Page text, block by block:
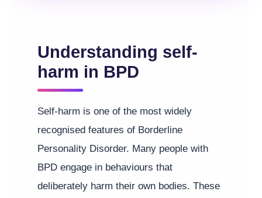
Understanding self-
harm in BPD
Self-harm is one of the most widely
recognised features of Borderline
Personality Disorder. Many people with
BPD engage in behaviours that
deliberately harm their own bodies. These